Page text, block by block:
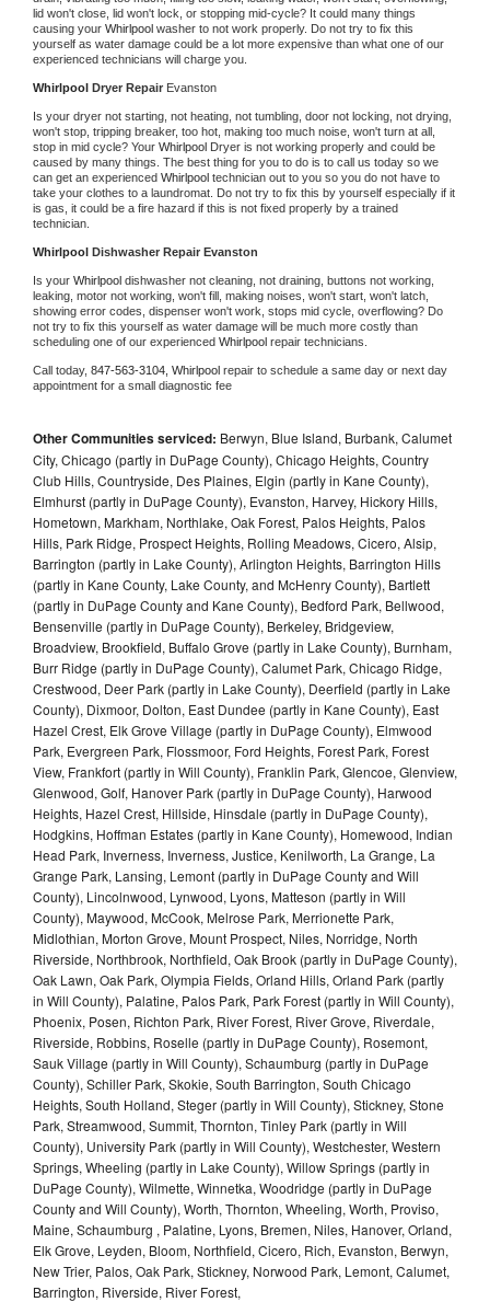
lid won't close, lid won't lock, or stopping mid-cycle? It could many things
causing your Whirlpool washer to not work properly. Do not try to fix this
yourself as water damage could be a lot more expensive than what one of our
experienced technicians will charge you.
Whirlpool Dryer Repair Evanston
Is your dryer not starting, not heating, not tumbling, door not locking, not drying,
won't stop, tripping breaker, too hot, making too much noise, won't turn at all,
stop in mid cycle? Your Whirlpool Dryer is not working properly and could be
caused by many things. The best thing for you to do is to call us today so we
can get an experienced Whirlpool technician out to you so you do not have to
take your clothes to a laundromat. Do not try to fix this by yourself especially if it
is gas, it could be a fire hazard if this is not fixed properly by a trained
technician.
Whirlpool Dishwasher Repair Evanston
Is your Whirlpool dishwasher not cleaning, not draining, buttons not working,
leaking, motor not working, won't fill, making noises, won't start, won't latch,
showing error codes, dispenser won't work, stops mid cycle, overflowing? Do
not try to fix this yourself as water damage will be much more costly than
scheduling one of our experienced Whirlpool repair technicians.
Call today, 847-563-3104, Whirlpool repair to schedule a same day or next day
appointment for a small diagnostic fee
Other Communities serviced: Berwyn, Blue Island, Burbank, Calumet
City, Chicago (partly in DuPage County), Chicago Heights, Country
Club Hills, Countryside, Des Plaines, Elgin (partly in Kane County),
Elmhurst (partly in DuPage County), Evanston, Harvey, Hickory Hills,
Hometown, Markham, Northlake, Oak Forest, Palos Heights, Palos
Hills, Park Ridge, Prospect Heights, Rolling Meadows, Cicero, Alsip,
Barrington (partly in Lake County), Arlington Heights, Barrington Hills
(partly in Kane County, Lake County, and McHenry County), Bartlett
(partly in DuPage County and Kane County), Bedford Park, Bellwood,
Bensenville (partly in DuPage County), Berkeley, Bridgeview,
Broadview, Brookfield, Buffalo Grove (partly in Lake County), Burnham,
Burr Ridge (partly in DuPage County), Calumet Park, Chicago Ridge,
Crestwood, Deer Park (partly in Lake County), Deerfield (partly in Lake
County), Dixmoor, Dolton, East Dundee (partly in Kane County), East
Hazel Crest, Elk Grove Village (partly in DuPage County), Elmwood
Park, Evergreen Park, Flossmoor, Ford Heights, Forest Park, Forest
View, Frankfort (partly in Will County), Franklin Park, Glencoe, Glenview,
Glenwood, Golf, Hanover Park (partly in DuPage County), Harwood
Heights, Hazel Crest, Hillside, Hinsdale (partly in DuPage County),
Hodgkins, Hoffman Estates (partly in Kane County), Homewood, Indian
Head Park, Inverness, Inverness, Justice, Kenilworth, La Grange, La
Grange Park, Lansing, Lemont (partly in DuPage County and Will
County), Lincolnwood, Lynwood, Lyons, Matteson (partly in Will
County), Maywood, McCook, Melrose Park, Merrionette Park,
Midlothian, Morton Grove, Mount Prospect, Niles, Norridge, North
Riverside, Northbrook, Northfield, Oak Brook (partly in DuPage County),
Oak Lawn, Oak Park, Olympia Fields, Orland Hills, Orland Park (partly
in Will County), Palatine, Palos Park, Park Forest (partly in Will County),
Phoenix, Posen, Richton Park, River Forest, River Grove, Riverdale,
Riverside, Robbins, Roselle (partly in DuPage County), Rosemont,
Sauk Village (partly in Will County), Schaumburg (partly in DuPage
County), Schiller Park, Skokie, South Barrington, South Chicago
Heights, South Holland, Steger (partly in Will County), Stickney, Stone
Park, Streamwood, Summit, Thornton, Tinley Park (partly in Will
County), University Park (partly in Will County), Westchester, Western
Springs, Wheeling (partly in Lake County), Willow Springs (partly in
DuPage County), Wilmette, Winnetka, Woodridge (partly in DuPage
County and Will County), Worth, Thornton, Wheeling, Worth, Proviso,
Maine, Schaumburg , Palatine, Lyons, Bremen, Niles, Hanover, Orland,
Elk Grove, Leyden, Bloom, Northfield, Cicero, Rich, Evanston, Berwyn,
New Trier, Palos, Oak Park, Stickney, Norwood Park, Lemont, Calumet,
Barrington, Riverside, River Forest,